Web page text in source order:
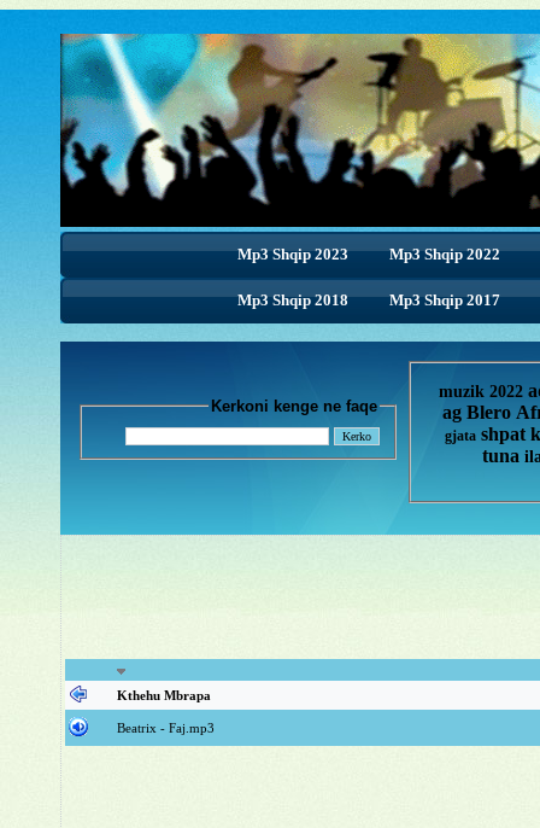
Mp3 Shqip 2023 Mp3 Shqip 2022
Mp3 Shqip 2018 Mp3 Shqip 2017
Kerkoni kenge ne faqe
muzik 2022
ag Blero
gjata shpat
tuna
Kthehu Mbrapa
Beatrix - Faj.mp3